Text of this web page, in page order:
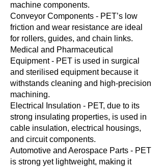
machine components.
Conveyor Components - PET’s low
friction and wear resistance are ideal
for rollers, guides, and chain links.
Medical and Pharmaceutical
Equipment - PET is used in surgical
and sterilised equipment because it
withstands cleaning and high-precision
machining.
Electrical Insulation - PET, due to its
strong insulating properties, is used in
cable insulation, electrical housings,
and circuit components.
Automotive and Aerospace Parts - PET
is strong yet lightweight, making it